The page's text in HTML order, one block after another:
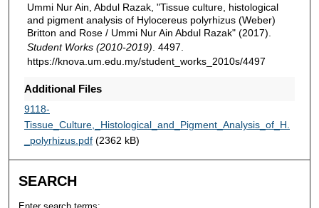
Ummi Nur Ain, Abdul Razak, "Tissue culture, histological
and pigment analysis of Hylocereus polyrhizus (Weber)
Britton and Rose / Ummi Nur Ain Abdul Razak" (2017).
Student Works (2010-2019) . 4497.
https://knova.um.edu.my/student_works_2010s/4497
Additional Files
9118-
Tissue_Culture,_Histological_and_Pigment_Analysis_of_H.
_polyrhizus.pdf(2362 kB)
SEARCH